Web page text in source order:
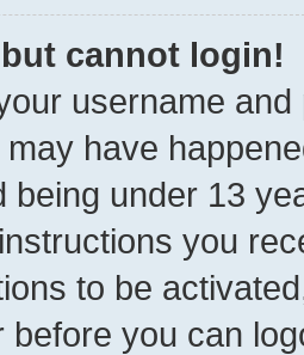
cannot login!
username
have
being under 13
you
to be
before you can